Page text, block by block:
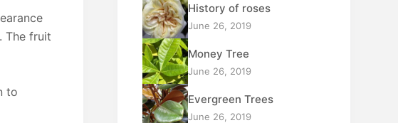
The fruit
to
History of roses
June 26, 2019
Money Tree
June 26, 2019
Evergreen Trees
June 26, 2019